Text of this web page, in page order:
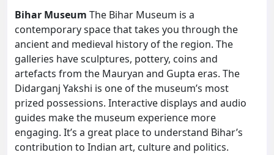
Bihar Museum The Bihar Museum is a
contemporary space that takes you through the
ancient and medieval history of the region. The
galleries have sculptures, pottery, coins and
artefacts from the Mauryan and Gupta eras. The
Didarganj Yakshi is one of the museum’s most
prized possessions. Interactive displays and audio
guides make the museum experience more
engaging. It’s a great place to understand Bihar’s
contribution to Indian art, culture and politics.